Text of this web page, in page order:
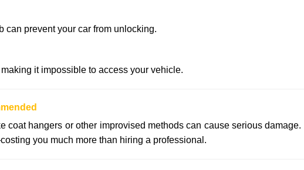
can prevent your car from unlocking.
it impossible to access your vehicle.
coat hangers or other improvised methods can cause serious
you much more than hiring a professional.